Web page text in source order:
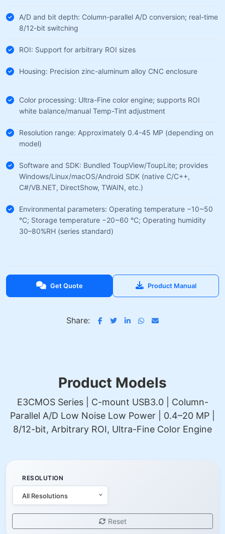
A/D and bit depth: Column-parallel A/D conversion; real-time
8/12-bit switching
ROI: Support for arbitrary ROI sizes
Housing: Precision zinc-aluminum alloy CNC enclosure
Color processing: Ultra-Fine color engine; supports ROI
white balance/manual Temp-Tint adjustment
Resolution range: Approximately 0.4-45 MP (depending on
model)
Software and SDK: Bundled ToupView/ToupLite; provides
Windows/Linux/macOS/Android SDK (native C/C++,
C#/VB.NET, DirectShow, TWAIN, etc.)
Environmental parameters: Operating temperature −10~50
°C; Storage temperature −20~60 °C; Operating humidity
30–80%RH (series standard)
Get Quote Product Manual
Share:
Product Models
E3CMOS Series | C-mount USB3.0 | Column-
Parallel A/D Low Noise Low Power | 0.4–20 MP |
8/12-bit, Arbitrary ROI, Ultra-Fine Color Engine
RESOLUTION
All Resolutions
Reset